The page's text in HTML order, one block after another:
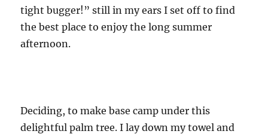
tight bugger!” still in my ears I set off to find
the best place to enjoy the long summer
afternoon.
Deciding, to make base camp under this
delightful palm tree. I lay down my towel and